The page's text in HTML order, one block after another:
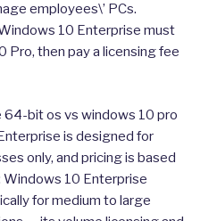
employees\’ PCs.
10 Enterprise must
Pro, then pay a licensing fee
64-bit os vs windows 10 pro
is designed for
only, and pricing is based
10 Enterprise
for medium to large